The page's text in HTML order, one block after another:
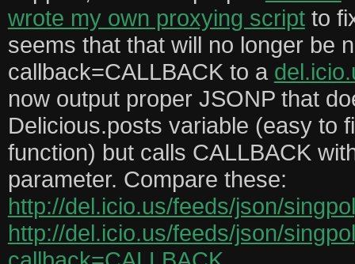
wrote my own proxying scriptto
seems that that will no longer be
callback=CALLBACK to a
now output proper JSONP that
Delicious.posts variable (easy to
function) but calls CALLBACK
parameter. Compare these:
http://del.icio.us/feeds/json/
http://del.icio.us/feeds/json/